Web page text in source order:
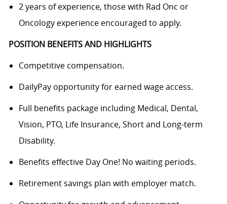
2 years of experience, those with Rad Onc or
Oncology experience encouraged to apply.
POSITION BENEFITS AND HIGHLIGHTS
Competitive compensation.
DailyPay opportunity for earned wage access.
Full benefits package including Medical, Dental,
Vision, PTO, Life Insurance, Short and Long-term
Disability.
Benefits effective Day One! No waiting periods.
Retirement savings plan with employer match.